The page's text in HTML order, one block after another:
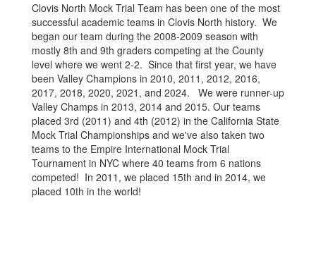
Clovis North Mock Trial Team has been one of the most
successful academic teams in Clovis North history. We
began our team during the 2008-2009 season with
mostly 8th and 9th graders competing at the County
level where we went 2-2. Since that first year, we have
been Valley Champions in 2010, 2011, 2012, 2016,
2017, 2018, 2020, 2021, and 2024. We were runner-up
Valley Champs in 2013, 2014 and 2015. Our teams
placed 3rd (2011) and 4th (2012) in the California State
Mock Trial Championships and we've also taken two
teams to the Empire International Mock Trial
Tournament in NYC where 40 teams from 6 nations
competed! In 2011, we placed 15th and in 2014, we
placed 10th in the world!